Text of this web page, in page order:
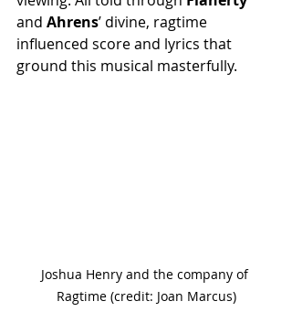
and Ahrens’ divine, ragtime
influenced score and lyrics that
ground this musical masterfully.
Joshua Henry and the company of
Ragtime (credit: Joan Marcus)